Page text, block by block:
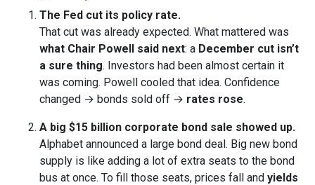
The Fed cut its policy rate.
That cut was already expected. What mattered was
what Chair Powell said next: a December cut isn’t
a sure thing. Investors had been almost certain it
was coming. Powell cooled that idea. Confidence
changed → bonds sold off → rates rose.
A big $15 billion corporate bond sale showed up.
Alphabet announced a large bond deal. Big new bond
supply is like adding a lot of extra seats to the bond
bus at once. To fill those seats, prices fall and yields